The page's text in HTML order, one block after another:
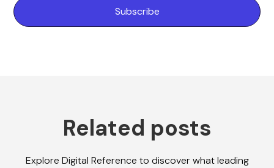
Related posts
Explore Digital Reference to discover what leading